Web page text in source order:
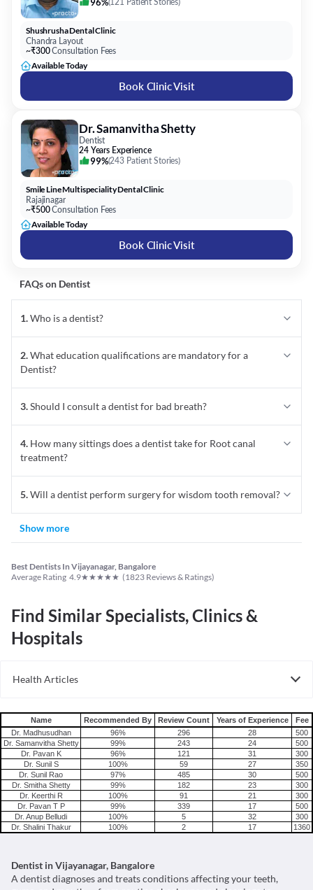
Shushrusha Dental Clinic
Chandra Layout
~₹300Consultation Fees
Available Today
Book Clinic Visit
Dr. Samanvitha Shetty
Dentist
24 Years Experience
99%(243 Patient Stories)
Smile Line Multispeciality Dental Clinic
Rajajinagar
~₹500Consultation Fees
Available Today
Book Clinic Visit
FAQs on Dentist
1.Who is a dentist?
2.What education qualifications are mandatory for a
Dentist?
3.Should I consult a dentist for bad breath?
4. How many sittings does a dentist take for Root canal
treatment?
5.Will a dentist perform surgery for wisdom tooth removal?
Show more
Best Dentists In Vijayanagar, Bangalore
Average Rating 4.9★★★★★ (1823 Reviews & Ratings)
Find Similar Specialists, Clinics &
Hospitals
Health Articles
Tooth Extraction
Name Recommended By Review Count Years of Experience
Fee
Dr. Madhusudhan
96% 296 28
500
Dr. Samanvitha Shetty
99% 243 24
500
Dr. Pavan K
96% 121 31
300
Dr. Sunil S
100% 59 27
350
Dr. Sunil Rao
97% 485 30
500
Dr. Smitha Shetty
99% 182 23
300
Dr. Keerthi R
100% 91 21
300
Dr. Pavan T P
99% 339 17
500
Dr. Anup Belludi
100% 5 32
300
Dr. Shalini Thakur
100% 2 17 1360
Dentist in Vijayanagar, Bangalore
A dentist diagnoses and treats conditions affecting your teeth,